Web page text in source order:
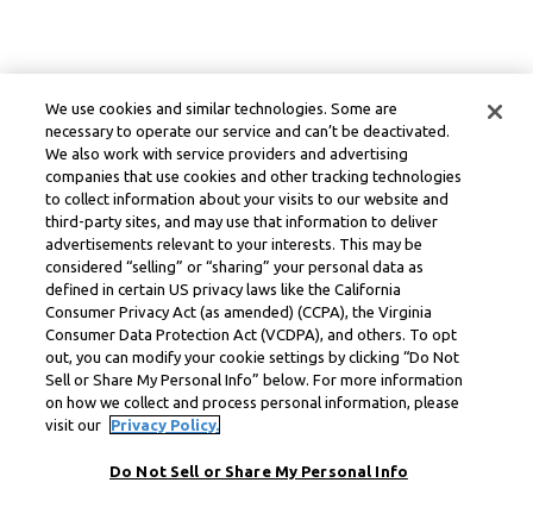
We use cookies and similar technologies. Some are
necessary to operate our service and can’t be deactivated.
We also work with service providers and advertising
companies that use cookies and other tracking technologies
to collect information about your visits to our website and
third-party sites, and may use that information to deliver
advertisements relevant to your interests. This may be
considered “selling” or “sharing” your personal data as
defined in certain US privacy laws like the California
Consumer Privacy Act (as amended) (CCPA), the Virginia
Consumer Data Protection Act (VCDPA), and others. To opt
out, you can modify your cookie settings by clicking “Do Not
Sell or Share My Personal Info” below. For more information
on how we collect and process personal information, please
visit our
Privacy Policy.
Do Not Sell or Share My Personal Info